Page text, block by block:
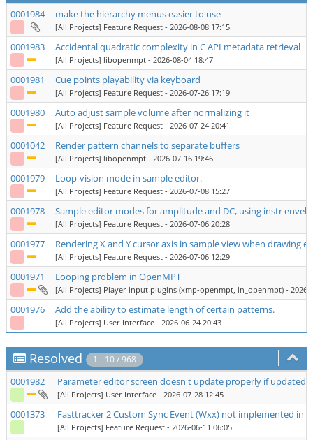
0001984 make the hierarchy menus easier to use
[All Projects] Feature Request - 2026-08-08 17:15
0001983 Accidental quadratic complexity in C API metadata retrieval
[All Projects] libopenmpt - 2026-08-04 18:47
0001981 Cue points playability via keyboard
[All Projects] Feature Request - 2026-07-26 17:19
0001980 Auto adjust sample volume after normalizing it
[All Projects] Feature Request - 2026-07-24 20:41
0001042 Render pattern channels to separate buffers
[All Projects] libopenmpt - 2026-07-16 19:46
0001979 Loop-vision mode in sample editor.
[All Projects] Feature Request - 2026-07-08 15:27
0001978 Sample editor modes for amplitude and DC, using instr
[All Projects] Feature Request - 2026-07-06 20:28
0001977 Rendering X and Y cursor axis in sample view when drawing
[All Projects] Feature Request - 2026-07-06 12:29
0001971 Looping problem in OpenMPT
[All Projects] Player input plugins (xmp-openmpt, in_openmpt) - 2026-
0001976 Add the ability to estimate length of certain patterns.
[All Projects] User Interface - 2026-06-24 20:43
Resolved 1 - 10 / 968
0001982 Parameter editor screen doesn't update properly if updated
[All Projects] User Interface - 2026-07-28 12:45
0001373 Fasttracker 2 Custom Sync Event (Wxx) not implemented in
[All Projects] Feature Request - 2026-06-11 06:05